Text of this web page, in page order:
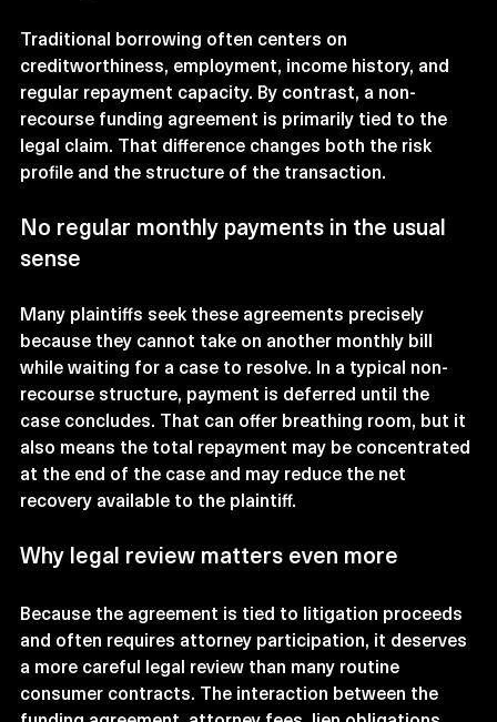
Traditional borrowing often centers on
creditworthiness, employment, income history, and
regular repayment capacity. By contrast, a non-
recourse funding agreement is primarily tied to the
legal claim. That difference changes both the risk
profile and the structure of the transaction.
No regular monthly payments in the usual
sense
Many plaintiffs seek these agreements precisely
because they cannot take on another monthly bill
while waiting for a case to resolve. In a typical non-
recourse structure, payment is deferred until the
case concludes. That can offer breathing room, but it
also means the total repayment may be concentrated
at the end of the case and may reduce the net
recovery available to the plaintiff.
Why legal review matters even more
Because the agreement is tied to litigation proceeds
and often requires attorney participation, it deserves
a more careful legal review than many routine
consumer contracts. The interaction between the